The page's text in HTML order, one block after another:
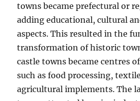
towns became prefectural or
adding educational, cultural
aspects. This resulted in the
transformation of historic
castle towns became centres
such as food processing,
agricultural implements. The